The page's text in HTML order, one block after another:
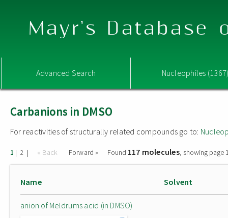
Mayr's Database
Advanced Search Nucleophiles
Carbanions in DMSO
For reactivities of structurally related compounds go to:
1 | 2 | « Back Forward » Found 117 molecules, showing page
Name Solvent
anion of Meldrums acid (in DMSO)